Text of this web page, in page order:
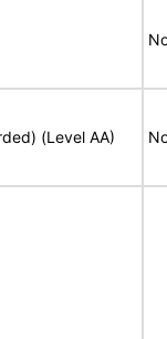
(Level AA)